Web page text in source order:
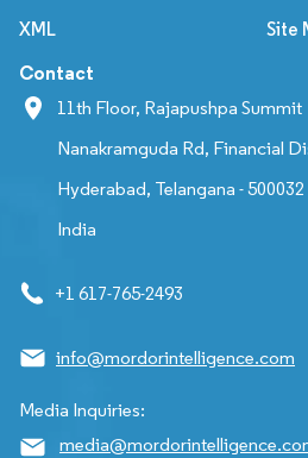
XML Site
Contact
11th Floor, Rajapushpa Summit
Nanakramguda Rd, Financial
Hyderabad, Telangana - 500032
India
+1 617-765-2493
info@mordorintelligence.com
Media Inquiries: